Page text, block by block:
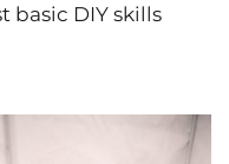
basic DIY skills